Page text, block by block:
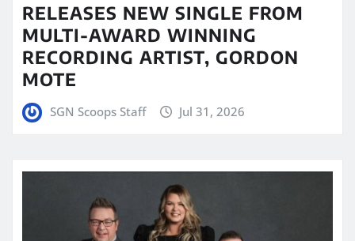
RELEASES NEW SINGLE FROM
MULTI-AWARD WINNING
RECORDING ARTIST, GORDON
MOTE
SGN Scoops Staff Jul 31, 2026